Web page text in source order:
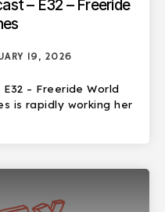
– E32 – Freeride
19, 2026
– Freeride World
is rapidly working her